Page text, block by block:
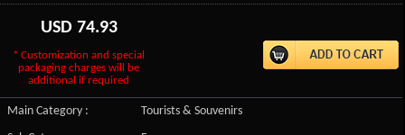
USD 74.93
* Customization and special
packaging charges will be
additional if required
Main Category :
Tourists & Souvenirs